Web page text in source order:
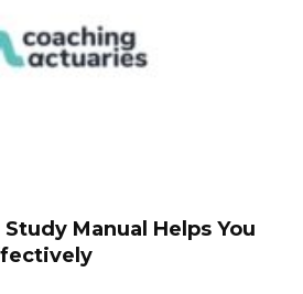
Manual Helps You